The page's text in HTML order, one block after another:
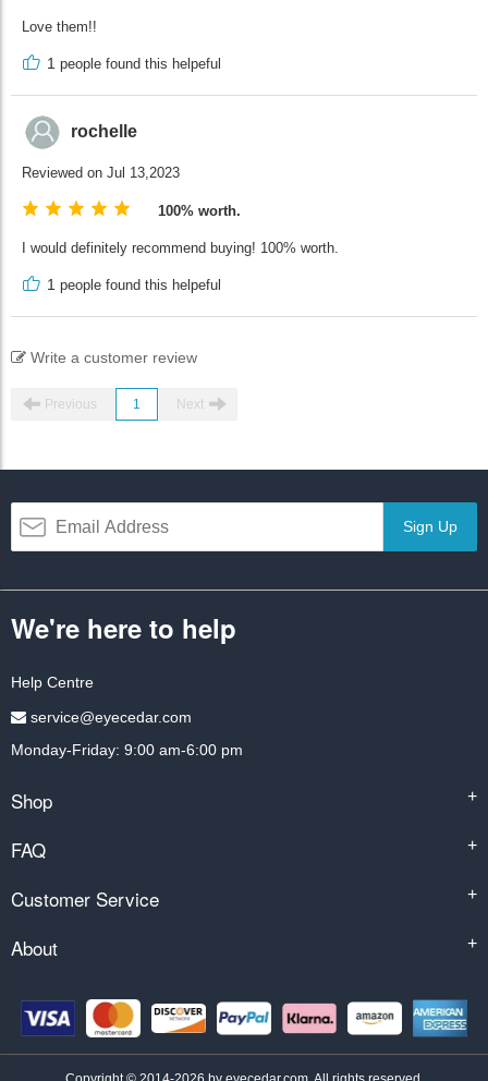
Love them!!
1 people found this helpeful
rochelle
Reviewed on Jul 13,2023
100% worth.
I would definitely recommend buying! 100% worth.
1 people found this helpeful
Write a customer review
Previous 1 Next
Sign Up
We're here to help
Help Centre
service@eyecedar.com
Monday-Friday: 9:00 am-6:00 pm
Shop +
FAQ +
Customer Service +
About +